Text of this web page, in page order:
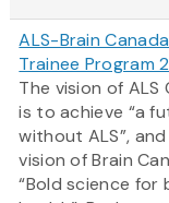
ALS-Brain Canada
Trainee Program
The vision of ALS
is to achieve “a
without ALS”,
vision of Brain
“Bold science for